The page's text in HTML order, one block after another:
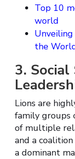
Top 10
world
the
3.
Lions are
family groups
of multiple
and a
a dominant